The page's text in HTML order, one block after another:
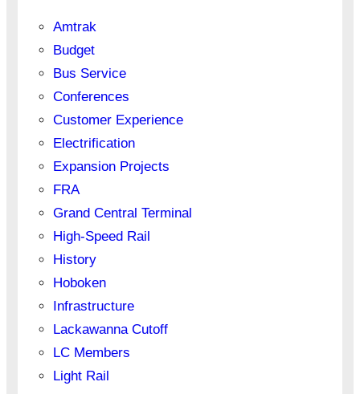
Amtrak
Budget
Bus Service
Conferences
Customer Experience
Electrification
Expansion Projects
FRA
Grand Central Terminal
High-Speed Rail
History
Hoboken
Infrastructure
Lackawanna Cutoff
LC Members
Light Rail